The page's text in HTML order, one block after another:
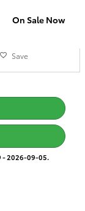
On Sale Now
Save
- 2026-09-05.